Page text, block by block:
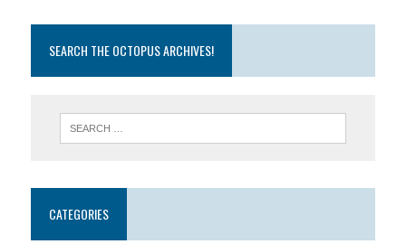
SEARCH THE OCTOPUS ARCHIVES!
CATEGORIES